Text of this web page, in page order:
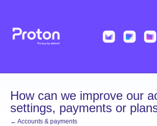
content
How can we improve our
settings, payments or
← Accounts & payments